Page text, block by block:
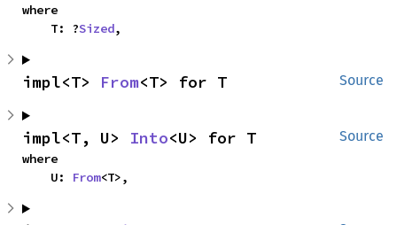
where
    T: ?
Sized,
Source
impl<T> From<T> for T
Source
impl<T, U> Into<U> for T
where
    U:
From<T>,